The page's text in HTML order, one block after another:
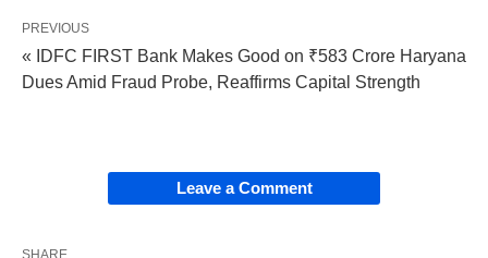
PREVIOUS
« IDFC FIRST Bank Makes Good on ₹583 Crore Haryana
Dues Amid Fraud Probe, Reaffirms Capital Strength
Leave a Comment
SHARE